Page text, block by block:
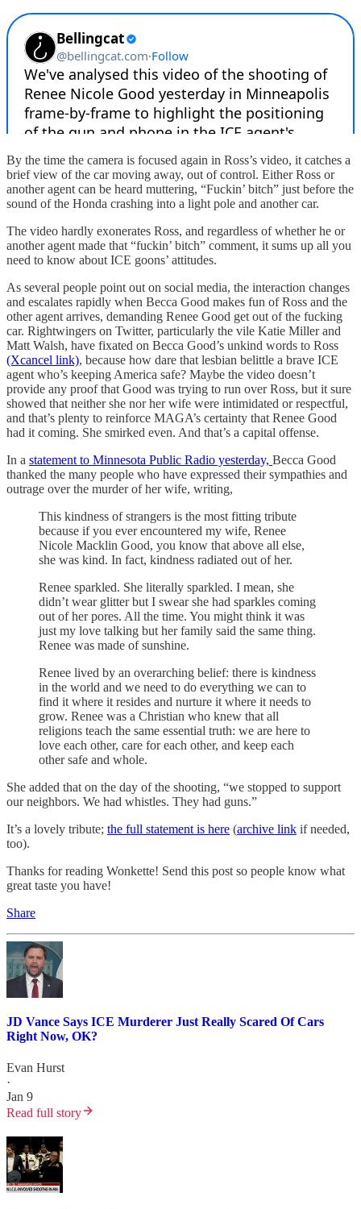
By the time the camera is focused again in Ross’s video, it catches a
brief view of the car moving away, out of control. Either Ross or
another agent can be heard muttering, “Fuckin’ bitch” just before the
sound of the Honda crashing into a light pole and another car.
The video hardly exonerates Ross, and regardless of whether he or
another agent made that “fuckin’ bitch” comment, it sums up all you
need to know about ICE goons’ attitudes.
As several people point out on social media, the interaction changes
and escalates rapidly when Becca Good makes fun of Ross and the
other agent arrives, demanding Renee Good get out of the fucking
car. Rightwingers on Twitter, particularly the vile Katie Miller and
Matt Walsh, have fixated on Becca Good’s unkind words to Ross
(Xcancel link), because how dare that lesbian belittle a brave ICE
agent who’s keeping America safe? Maybe the video doesn’t
provide any proof that Good was trying to run over Ross, but it sure
showed that neither she nor her wife were intimidated or respectful,
and that’s plenty to reinforce MAGA’s certainty that Renee Good
had it coming. She smirked even. And that’s a capital offense.
In a statement to Minnesota Public Radio yesterday, Becca Good
thanked the many people who have expressed their sympathies and
outrage over the murder of her wife, writing,
This kindness of strangers is the most fitting tribute
because if you ever encountered my wife, Renee
Nicole Macklin Good, you know that above all else,
she was kind. In fact, kindness radiated out of her.
Renee sparkled. She literally sparkled. I mean, she
didn’t wear glitter but I swear she had sparkles coming
out of her pores. All the time. You might think it was
just my love talking but her family said the same thing.
Renee was made of sunshine.
Renee lived by an overarching belief: there is kindness
in the world and we need to do everything we can to
find it where it resides and nurture it where it needs to
grow. Renee was a Christian who knew that all
religions teach the same essential truth: we are here to
love each other, care for each other, and keep each
other safe and whole.
She added that on the day of the shooting, “we stopped to support
our neighbors. We had whistles. They had guns.”
It’s a lovely tribute; the full statement is here (archive link if needed,
too).
Thanks for reading Wonkette! Send this post so people know what
great taste you have!
Share
JD Vance Says ICE Murderer Just Really Scared Of Cars
Right Now, OK?
Evan Hurst
·
Jan 9
Read full story